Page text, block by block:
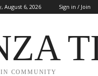
August 6, 2026 Sign in / Join
COMMUNITY